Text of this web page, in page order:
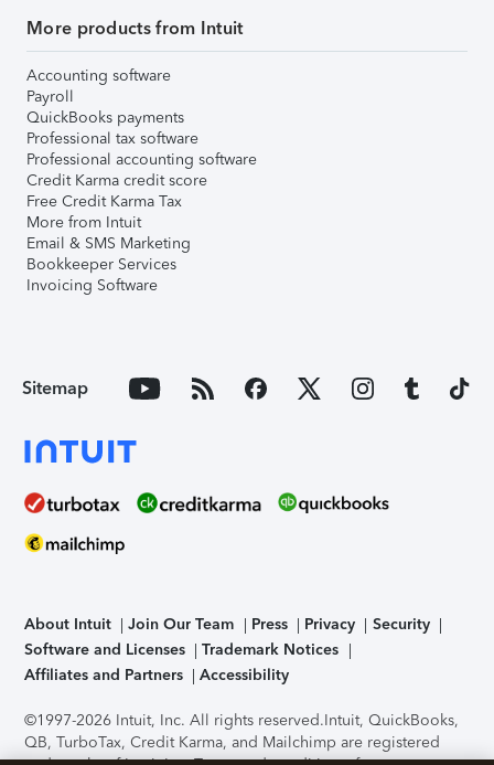
More products from Intuit
Accounting software
Payroll
QuickBooks payments
Professional tax software
Professional accounting software
Credit Karma credit score
Free Credit Karma Tax
More from Intuit
Email & SMS Marketing
Bookkeeper Services
Invoicing Software
Sitemap
About Intuit Join Our Team Press Privacy
Security
Software and Licenses
Trademark Notices
Affiliates and Partners
Accessibility
©1997-2026 Intuit, Inc. All rights reserved.Intuit, QuickBooks,
QB, TurboTax, Credit Karma, and Mailchimp are registered